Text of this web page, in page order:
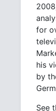
for
his
by
See